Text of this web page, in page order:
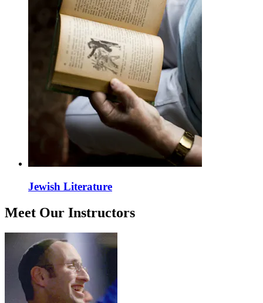
Jewish Literature
Meet Our Instructors